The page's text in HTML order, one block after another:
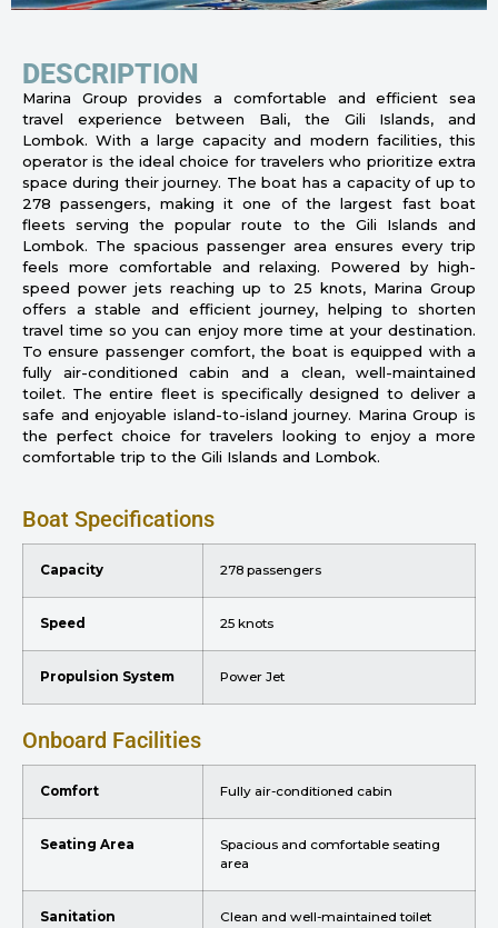
DESCRIPTION
Marina Group provides a comfortable and efficient sea
travel experience between Bali, the Gili Islands, and
Lombok. With a large capacity and modern facilities, this
operator is the ideal choice for travelers who prioritize extra
space during their journey. The boat has a capacity of up to
278 passengers, making it one of the largest fast boat
fleets serving the popular route to the Gili Islands and
Lombok. The spacious passenger area ensures every trip
feels more comfortable and relaxing. Powered by high-
speed power jets reaching up to 25 knots, Marina Group
offers a stable and efficient journey, helping to shorten
travel time so you can enjoy more time at your destination.
To ensure passenger comfort, the boat is equipped with a
fully air-conditioned cabin and a clean, well-maintained
toilet. The entire fleet is specifically designed to deliver a
safe and enjoyable island-to-island journey. Marina Group is
the perfect choice for travelers looking to enjoy a more
comfortable trip to the Gili Islands and Lombok.
Boat Specifications
Capacity 278 passengers
Speed 25 knots
Propulsion System Power Jet
Onboard Facilities
Comfort Fully air-conditioned cabin
Seating Area
Spacious and comfortable seating
area
Sanitation Clean and well-maintained toilet